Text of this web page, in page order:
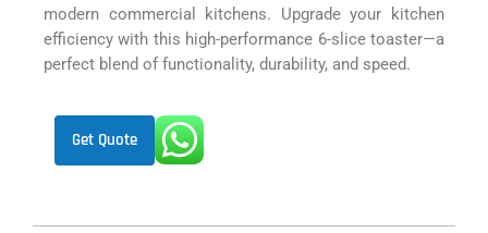
modern commercial kitchens. Upgrade your kitchen
efficiency with this high-performance 6-slice toaster—a
perfect blend of functionality, durability, and speed.
Get Quote